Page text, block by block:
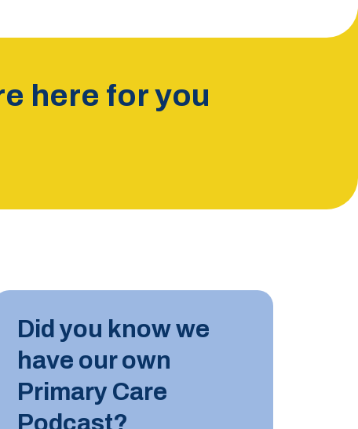
here for you
Did you know we
have our own
Primary Care
Podcast?